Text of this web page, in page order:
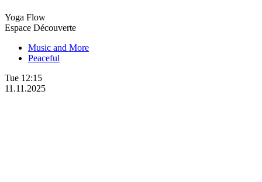
Yoga Flow
Espace Découverte
Music and More
Peaceful
Tue 12:15
11.11.2025